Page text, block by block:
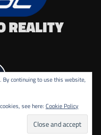
REALITY
By continuing to use this website,
see here: Cookie Policy